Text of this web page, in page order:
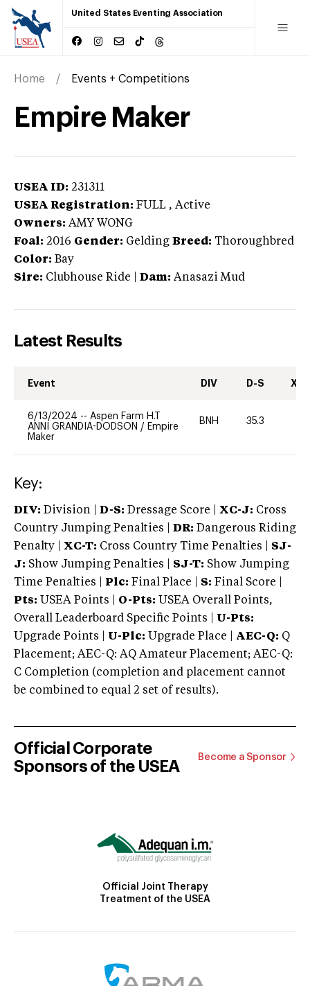
United States Eventing Association
Home Events + Competitions
Empire Maker
USEA ID: 231311
USEA Registration: FULL , Active
Owners: AMY WONG
Foal: 2016 Gender: Gelding Breed: Thoroughbred
Color: Bay
Sire: Clubhouse Ride Dam: Anasazi Mud
Latest Results
Event DIV D-S XC-
6/13/2024 -- Aspen Farm H.T
ANNI GRANDIA-DODSON / Empire
Maker
BNH 35.3
Key:
DIV: Division | D-S: Dressage Score | XC-J: Cross
Country Jumping Penalties |
DR: Dangerous Riding
Penalty | XC-T: Cross Country Time Penalties | SJ-
J: Show Jumping Penalties | SJ-T: Show Jumping
Time Penalties |
Plc: Final Place | S: Final Score |
Pts: USEA Points | O-Pts: USEA Overall Points,
Overall Leaderboard Specific Points | U-Pts:
Upgrade Points | U-Plc: Upgrade Place | AEC-Q: Q
Placement; AEC-Q: AQ Amateur Placement; AEC-Q:
C Completion (completion and placement cannot
be combined to equal 2 set of results).
Official Corporate
Sponsors of the USEA
Become a Sponsor
Official Joint Therapy
Treatment of the USEA